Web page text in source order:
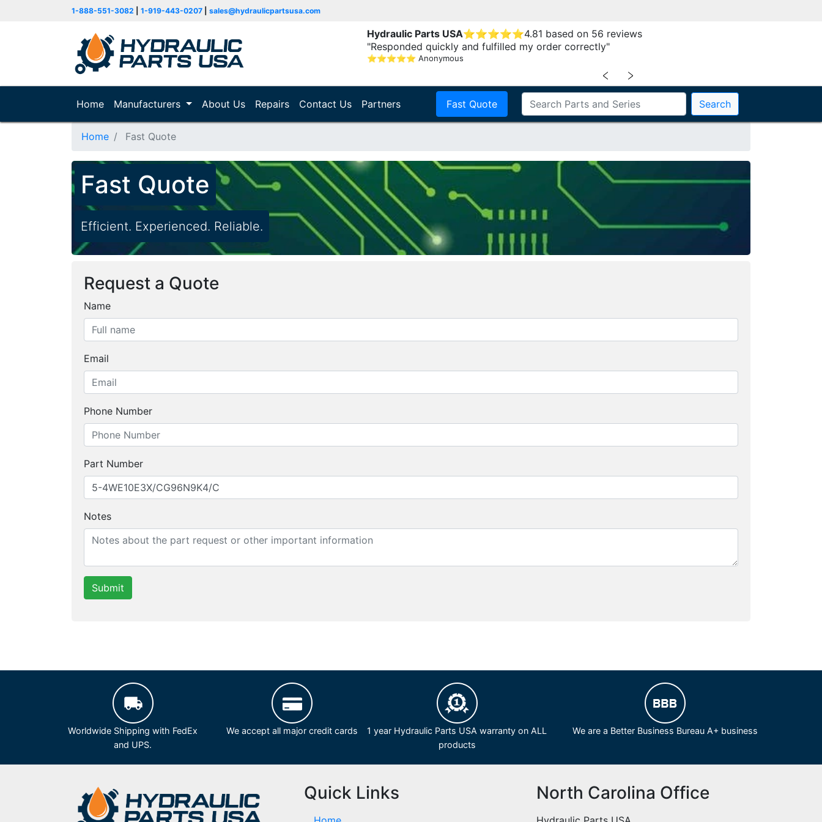
1-888-551-3082 1-919-443-0207 sales@hydraulicpartsusa.com
Hydraulic Parts USA⭐⭐⭐⭐⭐4.81 based on 56 reviews
"Responded quickly and fulfilled my order correctly"
⭐⭐⭐⭐⭐ Anonymous
﹤ ﹥
Home (current)
Manufacturers About Us Repairs Contact Us Partners Fast Quote Search
Home Fast Quote
Fast Quote
Efficient. Experienced. Reliable.
Request a Quote
Name
Email
Phone Number
Part Number
Notes
Submit
Worldwide Shipping with FedEx
and UPS.
We accept all major credit cards
1 year Hydraulic Parts USA warranty on ALL
products
We are a Better Business Bureau A+ business
Quick Links North Carolina Office